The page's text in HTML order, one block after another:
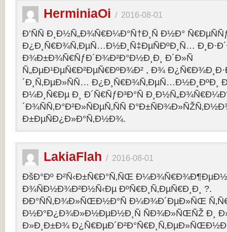
HerminiaOi / 2016-08-01
Ð’ÑÑ Ð¸Ð½Ñ„Ð¾Ñ€Ð¼Ð°Ñ†Ð¸Ñ Ð½Ð°
Ð¿Ð¸Ñ€Ð¾Ñ‚ÐµÑ…Ð½Ð¸Ñ‡ÐµÑÐºÐ¸Ñ…
Ð¾Ð±Ð¾Ñ€ÑƒÐ´Ð¾Ð²Ð°Ð½Ð¸Ð¸ Ð´Ð»Ñ
Ñ„ÐµÐ¹ÐµÑ€Ð²ÐµÑ€ÐºÐ¾Ð² , Ð¾
´Ð¸Ñ‚ÐµÐ»ÑÑ… Ð¿Ð¸Ñ€Ð¾Ñ‚ÐµÑ…Ð½Ð¸ÐºÐ¸
Ð¼Ð¸Ñ€Ðµ Ð¸ Ð´Ñ€ÑƒÐ³Ð°Ñ
´Ð¾ÑÑ‚Ð°Ð²Ð»ÑÐµÑ‚ÑÑ
Ð±ÐµÑÐ¿Ð»Ð°Ñ‚Ð½Ð¾.
LakiaFlah / 2016-08-01
ÐšÐ°Ðº Ð²Ñ‹Ð±Ñ€Ð°Ñ‚ÑŒ
Ð¾ÑÐ½Ð¾Ð²Ð½Ñ‹Ðµ ÐºÑ€Ð¸Ñ‚ÐµÑ€Ð¸Ð¸ ?.
ÐÐ°ÑÑ‚Ð¾Ð»ÑŒÐ½Ð°Ñ Ð¼Ð¾Ð´ÐµÐ»ÑŒ
Ð½Ð°Ð¿Ð¾Ð»Ð½ÐµÐ½Ð¸Ñ ÑÐ¾Ð»ÑŒÑŽ Ð¸
Ð»Ð¸Ð±Ð¾